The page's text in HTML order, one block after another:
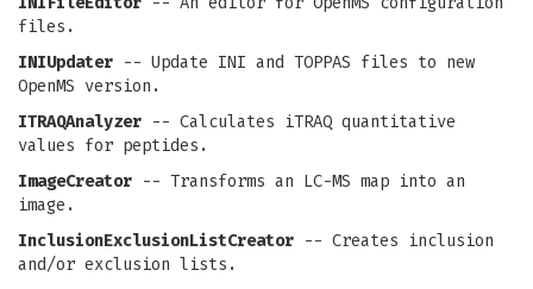
files.
INIUpdater -- Update INI and TOPPAS files to new
OpenMS version.
ITRAQAnalyzer -- Calculates iTRAQ quantitative
values for peptides.
ImageCreator -- Transforms an LC-MS map into an
image.
InclusionExclusionListCreator -- Creates inclusion
and/or exclusion lists.